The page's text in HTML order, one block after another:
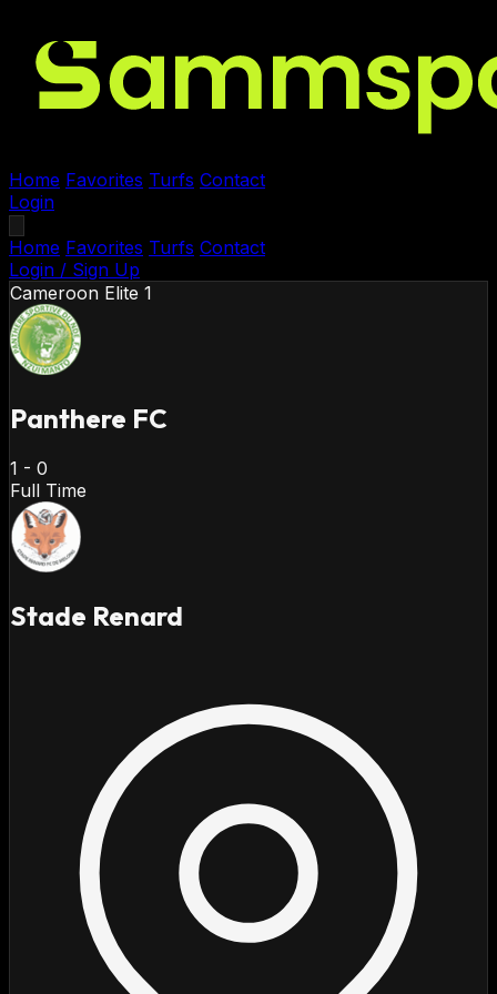
Home Favorites Turfs Contact
Login
Home Favorites Turfs Contact
Login / Sign Up
Cameroon Elite 1
Panthere FC
1 - 0
Full Time
Stade Renard